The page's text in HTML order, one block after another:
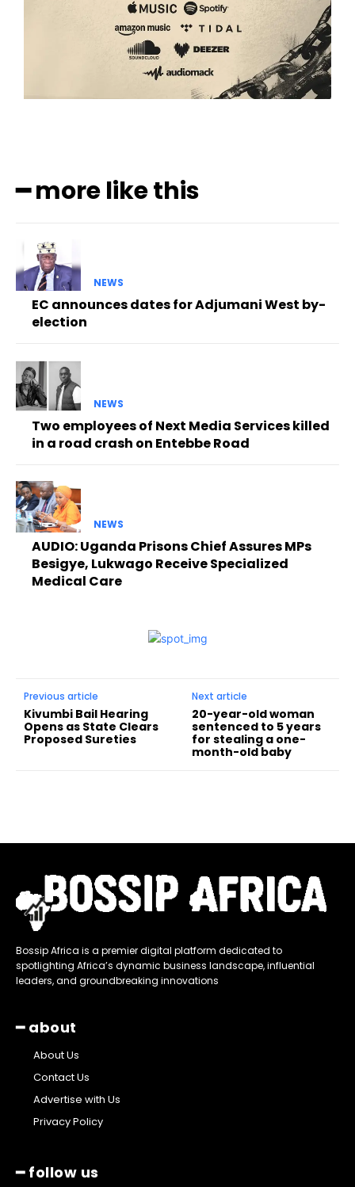
━ more like this
NEWS
EC announces dates for Adjumani West by-
election
NEWS
Two employees of Next Media Services killed
in a road crash on Entebbe Road
NEWS
AUDIO: Uganda Prisons Chief Assures MPs
Besigye, Lukwago Receive Specialized
Medical Care
Previous article
Kivumbi Bail Hearing
Opens as State Clears
Proposed Sureties
Next article
20-year-old woman
sentenced to 5 years
for stealing a one-
month-old baby
Bossip Africa is a premier digital platform dedicated to
spotlighting Africa’s dynamic business landscape, influential
leaders, and groundbreaking innovations
━ about
About Us
Contact Us
Advertise with Us
Privacy Policy
━ follow us